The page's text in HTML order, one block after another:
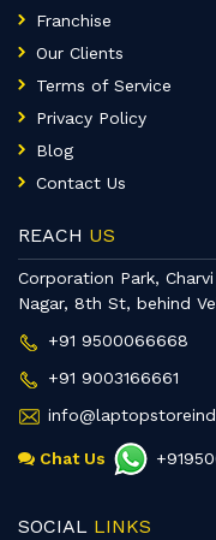
Franchise
Our Clients
Terms of Service
Privacy Policy
Blog
Contact Us
REACH US
Corporation Park,
Nagar, 8th St, behind
+91 9500066668
+91 9003166661
Chat Us
SOCIAL LINKS